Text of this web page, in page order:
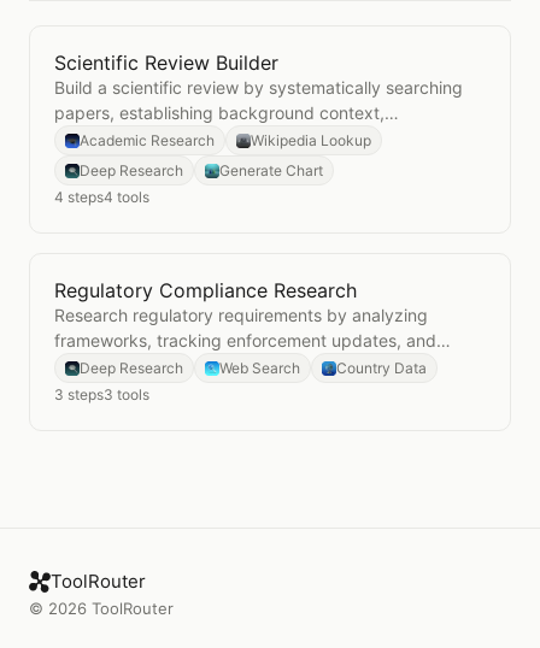
OpenScientific Review Builder
Scientific Review Builder
Build a scientific review by systematically searching
papers, establishing background context,
synthesizing evidence, and visualizing research
patterns.
Academic Research
Wikipedia Lookup
Deep Research
Generate Chart
4 steps4 tools
OpenRegulatory Compliance Research
Regulatory Compliance Research
Research regulatory requirements by analyzing
frameworks, tracking enforcement updates, and
understanding jurisdictional context.
Deep Research Web Search
Country Data
3 steps3 tools
ToolRouter
© 2026 ToolRouter